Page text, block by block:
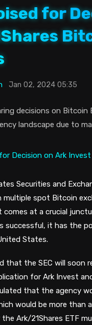
for
Jan 02, 2024 05:35
decisions on
landscape due to
Securities and
multiple spot Bitcoin
comes at a crucial
successful, it has the
States.
that the SEC will soon
for Ark Invest
that the agency
would be more than
Ark/21Shares ETF